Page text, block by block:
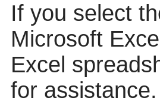
If you select
Microsoft
Excel
for assistance.